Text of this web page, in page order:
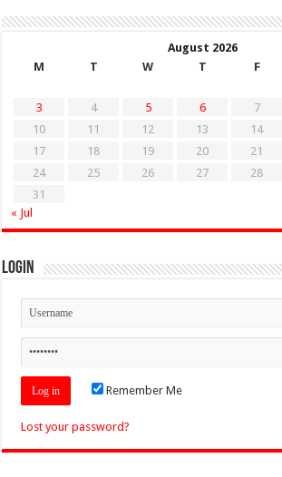
August 2026
M
T W T F
3
4 5 6 7
10
11 12 13 14
17
18 19 20 21
24
25 26 27 28
31
« Jul
Login
Remember Me
Lost your password?